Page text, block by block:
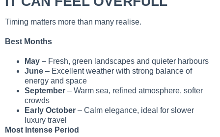
Timing matters more than many realise.
Best Months
May – Fresh, green landscapes and quieter harbours
June – Excellent weather with strong balance of
energy and space
September – Warm sea, refined atmosphere, softer
crowds
Early October – Calm elegance, ideal for slower
luxury travel
Most Intense Period